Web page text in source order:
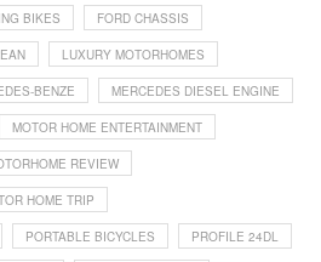
BIKES FORD CHASSIS
LUXURY MOTORHOMES
BENZE MERCEDES DIESEL ENGINE
MOTOR HOME ENTERTAINMENT
REVIEW
HOME TRIP
PORTABLE BICYCLES PROFILE 24DL